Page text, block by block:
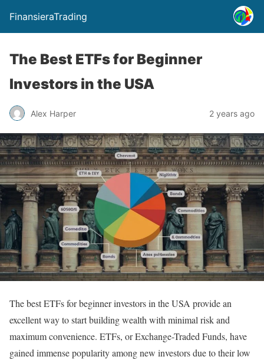
FinansieraTrading
The Best ETFs for Beginner
Investors in the USA
Alex Harper 2 years ago
The best ETFs for beginner investors in the USA provide an
excellent way to start building wealth with minimal risk and
maximum convenience. ETFs, or Exchange-Traded Funds, have
gained immense popularity among new investors due to their low